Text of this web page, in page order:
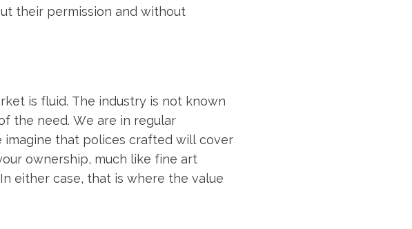
their permission and without
is fluid. The industry is not known
the need. We are in regular
imagine that polices crafted will cover
ownership, much like fine art
either case, that is where the value